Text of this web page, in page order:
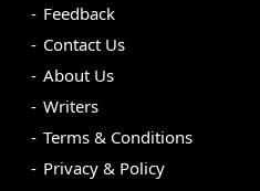
Feedback
Contact Us
About Us
Writers
Terms & Conditions
Privacy & Policy